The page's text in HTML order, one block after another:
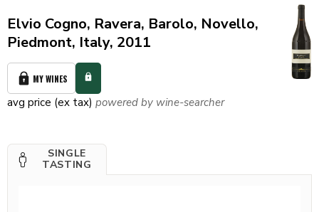
Elvio Cogno, Ravera, Barolo, Novello,
Piedmont, Italy, 2011
MY WINES
avg price (ex tax) powered by wine-searcher
SINGLE
TASTING